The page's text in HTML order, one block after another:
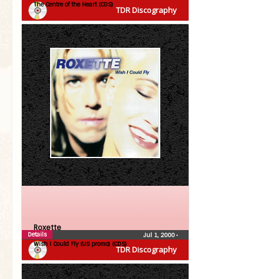
TDR Discography
The Centre of the Heart (CDS)
TDR Discography
Roxette
Wish I Could Fly (US promo) (CDS)
Jul 1, 2000•
Details